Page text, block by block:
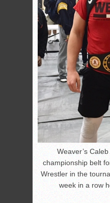
Weaver’s
championship belt
Wrestler in the
week in a row